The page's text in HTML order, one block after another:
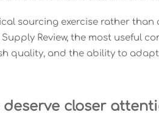
sourcing exercise rather than
Review, the most useful
quality, and the ability to
closer